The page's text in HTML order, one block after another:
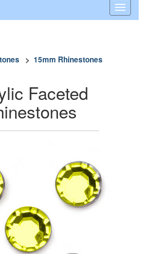
> 15mm Rhinestones
Faceted